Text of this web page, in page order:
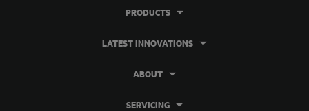
PRODUCTS
LATEST INNOVATIONS
ABOUT
SERVICING